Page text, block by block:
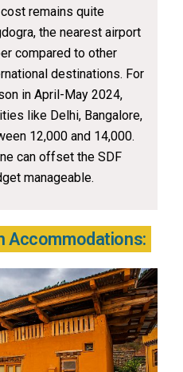
remains quite
the nearest airport
compared to other
destinations. For
in April-May 2024,
like Delhi, Bangalore,
₹12,000 and ₹14,000.
can offset the SDF
manageable.
Accommodations: